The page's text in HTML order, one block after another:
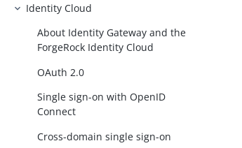
Identity Cloud
About Identity Gateway and the
ForgeRock Identity Cloud
OAuth 2.0
Single sign-on with OpenID
Connect
Cross-domain single sign-on